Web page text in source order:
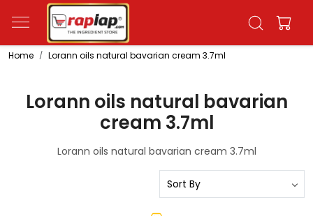
Home Lorann oils natural bavarian cream 3.7ml
Lorann oils natural bavarian
cream 3.7ml
Lorann oils natural bavarian cream 3.7ml